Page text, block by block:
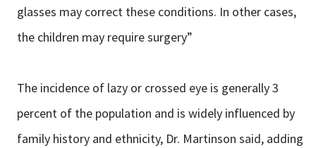
glasses may correct these conditions. In other cases,
the children may require surgery”
The incidence of lazy or crossed eye is generally 3
percent of the population and is widely influenced by
family history and ethnicity, Dr. Martinson said, adding